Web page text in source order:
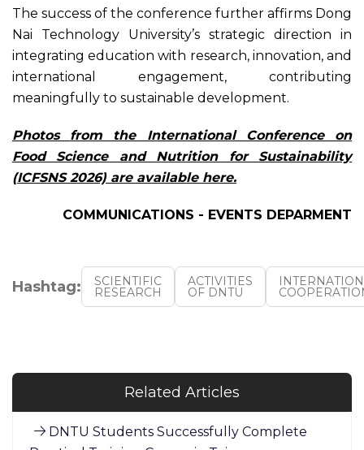
The success of the conference further affirms Dong
Nai Technology University’s strategic direction in
integrating education with research, innovation, and
international engagement, contributing
meaningfully to sustainable development.
Photos from the International Conference on
Food Science and Nutrition for Sustainability
(ICFSNS 2026) are available here.
COMMUNICATIONS - EVENTS DEPARMENT
Hashtag: SCIENTIFIC
RESEARCH
ACTIVITIES
OF DNTU
Related Articles
DNTU Students Successfully Complete